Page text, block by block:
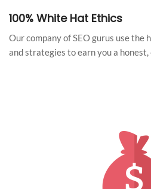
100% White Hat Ethics
Our company of SEO gurus use the
and strategies to earn you a